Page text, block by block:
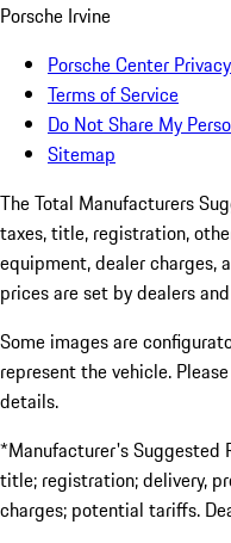
Porsche Irvine
Porsche Center
Terms of Service
Do Not Share My
Sitemap
The Total Manufacturers
taxes, title, registration,
equipment, dealer charges,
prices are set by dealers
Some images are
represent the vehicle.
details.
*Manufacturer's Suggested
title; registration; delivery,
charges; potential tariffs.